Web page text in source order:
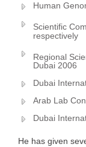
Human
Scientific
respectively
Regional
Dubai 2006
Dubai
Arab Lab
Dubai
He has given